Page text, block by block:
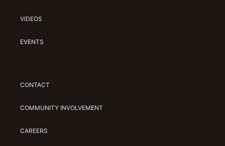
VIDEOS
EVENTS
CONTACT
COMMUNITY INVOLVEMENT
CAREERS